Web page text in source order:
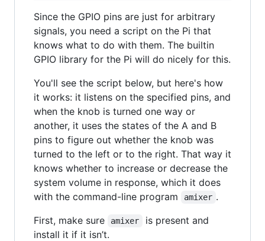
Since the GPIO pins are just for arbitrary
signals, you need a script on the Pi that
knows what to do with them. The builtin
GPIO library for the Pi will do nicely for this.
You'll see the script below, but here's how
it works: it listens on the specified pins, and
when the knob is turned one way or
another, it uses the states of the A and B
pins to figure out whether the knob was
turned to the left or to the right. That way it
knows whether to increase or decrease the
system volume in response, which it does
with the command-line program
amixer .
First, make sure
amixer
is present and
install it if it isn’t.